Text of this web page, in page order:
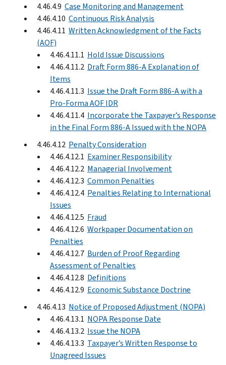
4.46.4.9 Case Monitoring and Management
4.46.4.10 Continuous Risk Analysis
4.46.4.11 Written Acknowledgment of the Facts
(AOF)
4.46.4.11.1 Hold Issue Discussions
4.46.4.11.2 Draft Form 886-A Explanation of
Items
4.46.4.11.3 Issue the Draft Form 886-A with a
Pro-Forma AOF IDR
4.46.4.11.4 Incorporate the Taxpayer’s Response
in the Final Form 886-A Issued with the NOPA
4.46.4.12 Penalty Consideration
4.46.4.12.1 Examiner Responsibility
4.46.4.12.2 Managerial Involvement
4.46.4.12.3 Common Penalties
4.46.4.12.4 Penalties Relating to International
Issues
4.46.4.12.5 Fraud
4.46.4.12.6 Workpaper Documentation on
Penalties
4.46.4.12.7 Burden of Proof Regarding
Assessment of Penalties
4.46.4.12.8 Definitions
4.46.4.12.9 Economic Substance Doctrine
4.46.4.13 Notice of Proposed Adjustment (NOPA)
4.46.4.13.1 NOPA Response Date
4.46.4.13.2 Issue the NOPA
4.46.4.13.3 Taxpayer’s Written Response to
Unagreed Issues